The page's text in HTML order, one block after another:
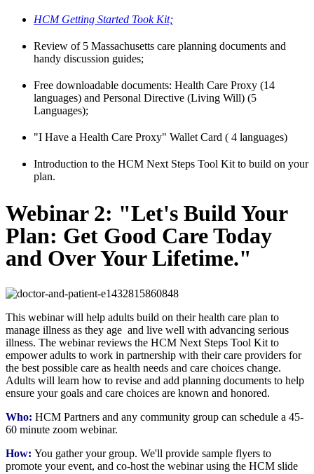
HCM Getting Started Took Kit;
Review of 5 Massachusetts care planning documents and
handy discussion guides;
Free downloadable documents: Health Care Proxy (14
languages) and Personal Directive (Living Will) (5
Languages);
"I Have a Health Care Proxy" Wallet Card ( 4 languages)
Introduction to the HCM Next Steps Tool Kit to build on your
plan.
Webinar 2: "Let's Build Your
Plan: Get Good Care Today
and Over Your Lifetime."
This webinar will help adults build on their health care plan to
manage illness as they age and live well with advancing serious
illness. The webinar reviews the HCM Next Steps Tool Kit to
empower adults to work in partnership with their care providers for
the best possible care as health needs and care choices change.
Adults will learn how to revise and add planning documents to help
ensure your goals and care choices are known and honored.
Who: HCM Partners and any community group can schedule a 45-
60 minute zoom webinar.
How: You gather your group. We'll provide sample flyers to
promote your event, and co-host the webinar using the HCM slide